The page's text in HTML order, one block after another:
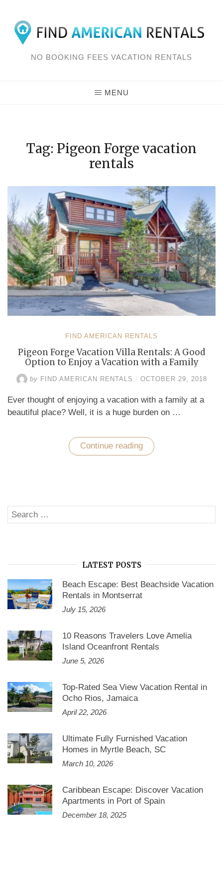
Skip
NO BOOKING FEES VACATION RENTALS
MENU
Tag: Pigeon Forge vacation
rentals
FIND AMERICAN RENTALS
Pigeon Forge Vacation Villa Rentals: A Good
Option to Enjoy a Vacation with a Family
by FIND AMERICAN RENTALS / OCTOBER 29, 2018
Ever thought of enjoying a vacation with a family at a
beautiful place? Well, it is a huge burden on …
Continue reading “Pigeon
Forge
Option
Enjoy
Family”
Search
for:
LATEST POSTS
Beach Escape: Best Beachside Vacation
Rentals in Montserrat
July 15, 2026
10 Reasons Travelers Love Amelia
Island Oceanfront Rentals
June 5, 2026
Top-Rated Sea View Vacation Rental in
Ocho Rios, Jamaica
April 22, 2026
Ultimate Fully Furnished Vacation
Homes in Myrtle Beach, SC
March 10, 2026
Caribbean Escape: Discover Vacation
Apartments in Port of Spain
December 18, 2025